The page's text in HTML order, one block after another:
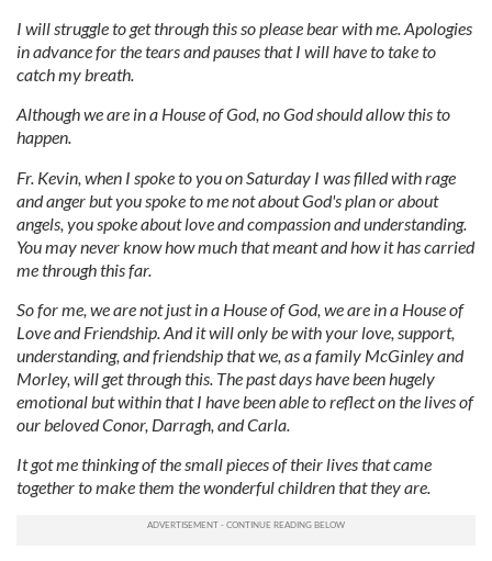
I will struggle to get through this so please bear with me. Apologies
in advance for the tears and pauses that I will have to take to
catch my breath.
Although we are in a House of God, no God should allow this to
happen.
Fr. Kevin, when I spoke to you on Saturday I was filled with rage
and anger but you spoke to me not about God's plan or about
angels, you spoke about love and compassion and understanding.
You may never know how much that meant and how it has carried
me through this far.
So for me, we are not just in a House of God, we are in a House of
Love and Friendship. And it will only be with your love, support,
understanding, and friendship that we, as a family McGinley and
Morley, will get through this. The past days have been hugely
emotional but within that I have been able to reflect on the lives of
our beloved Conor, Darragh, and Carla.
It got me thinking of the small pieces of their lives that came
together to make them the wonderful children that they are.